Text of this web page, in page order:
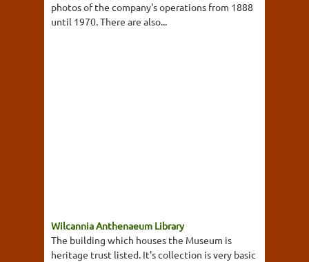
photos of the company's operations from 1888
until 1970. There are also...
Wilcannia Anthenaeum Library
The building which houses the Museum is
heritage trust listed. It's collection is very basic